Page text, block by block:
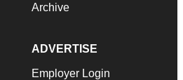
Archive
ADVERTISE
Employer Login